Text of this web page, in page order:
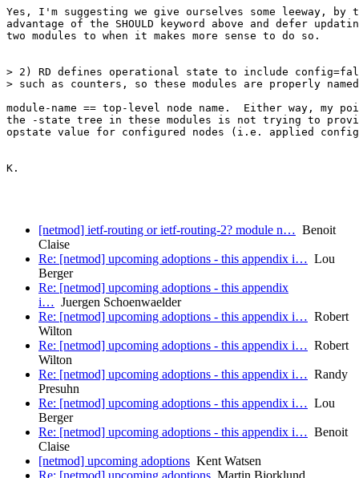
Yes, I'm suggesting we give ourselves some leeway, by
advantage of the SHOULD keyword above and defer
two modules to when it makes more sense to do so.
> 2) RD defines operational state to include
> such as counters, so these modules are properly
module-name == top-level node name.  Either way, my
the -state tree in these modules is not trying to
opstate value for configured nodes (i.e. applied
K.
[netmod] ietf-routing or ietf-routing-2? module n… Benoit
Claise
Re: [netmod] upcoming adoptions - this appendix i… Lou
Berger
Re: [netmod] upcoming adoptions - this appendix
i… Juergen Schoenwaelder
Re: [netmod] upcoming adoptions - this appendix i… Robert
Wilton
Re: [netmod] upcoming adoptions - this appendix i… Robert
Wilton
Re: [netmod] upcoming adoptions - this appendix i… Randy
Presuhn
Re: [netmod] upcoming adoptions - this appendix i… Lou
Berger
Re: [netmod] upcoming adoptions - this appendix i… Benoit
Claise
[netmod] upcoming adoptions Kent Watsen